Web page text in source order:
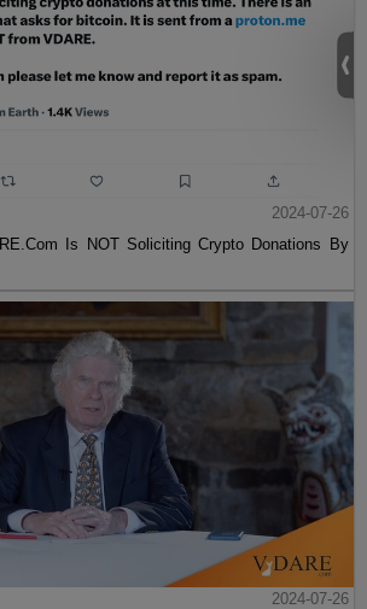
2024-07-26
Is NOT Soliciting Crypto Donations By
2024-07-26